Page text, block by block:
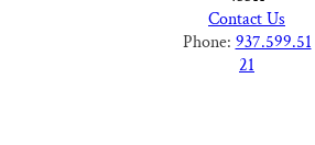
Contact Us
Phone: 937.599.51
21